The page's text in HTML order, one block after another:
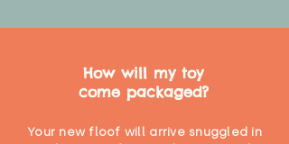
How will my toy
come packaged?
Your new floof will arrive snuggled in